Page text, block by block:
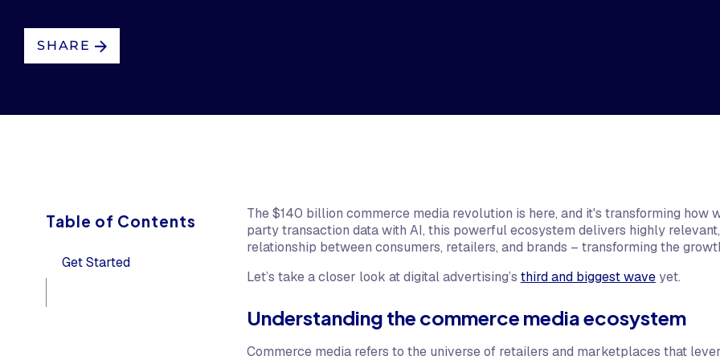
SHARE
Table of Contents
Get Started
The $140 billion commerce media revolution is here, and it's transforming how
party transaction data with AI, this powerful ecosystem delivers highly
relationship between consumers, retailers, and brands – transforming the
Let’s take a closer look at digital advertising’s third and biggest waveyet.
Understanding the commerce media ecosystem
Commerce media refers to the universe of retailers and marketplaces that